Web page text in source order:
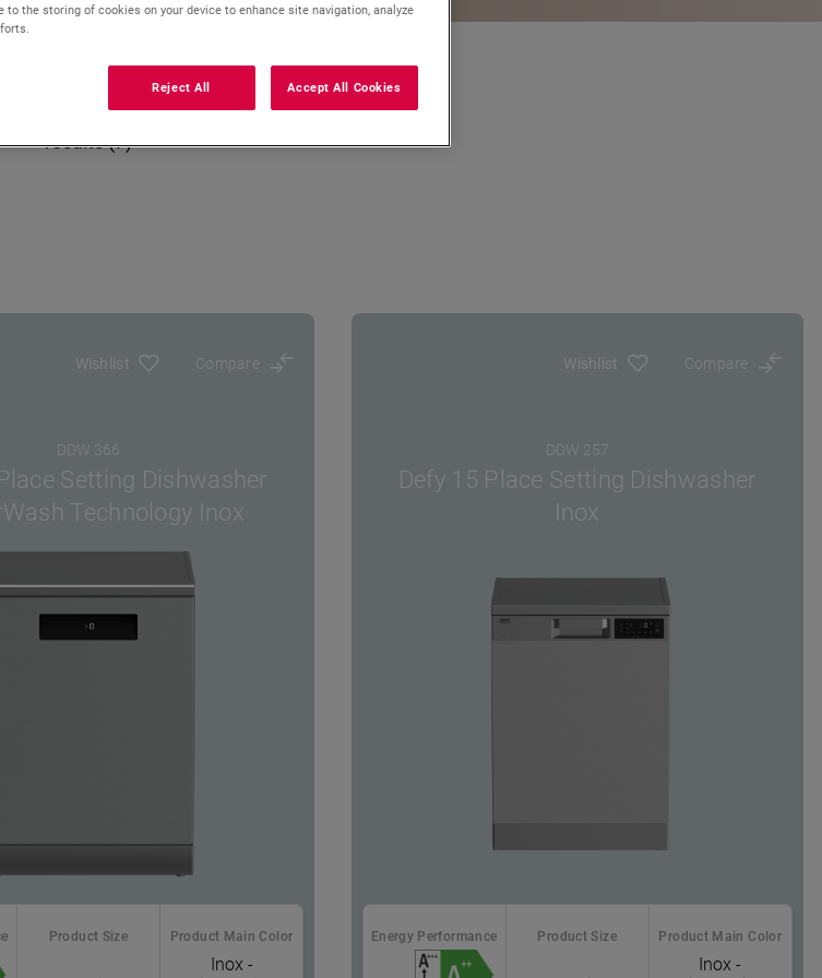
results (7)
Wishlist Compare
DDW 366
Setting Dishwasher
Technology Inox
Product Size Product Main Color
Inox -
Wishlist Compare
DDW 257
Defy 15 Place Setting Dishwasher
Inox
Energy Performance Product Size Product Main Color
Inox -
to the storing of cookies on your device to enhance site navigation, analyze
Reject All Accept All Cookies